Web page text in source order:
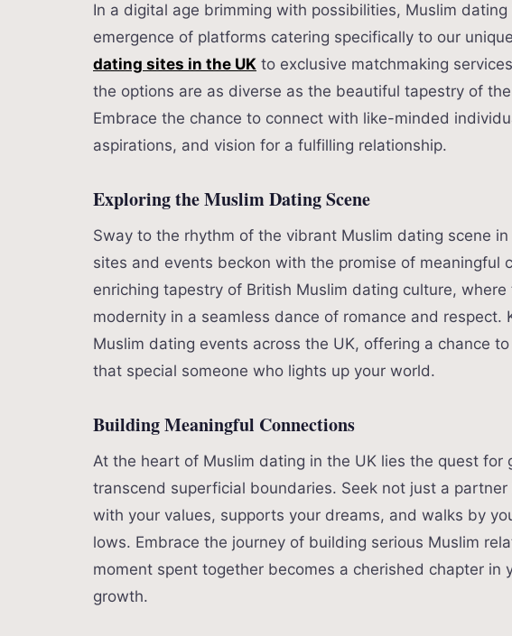
In a digital age brimming with possibilities, Muslim
emergence of platforms catering specifically to our
dating sites in the UK to exclusive matchmaking
the options are as diverse as the beautiful tapestry of
Embrace the chance to connect with like-minded
aspirations, and vision for a fulfilling relationship.
Exploring the Muslim Dating Scene
Sway to the rhythm of the vibrant Muslim dating scene
sites and events beckon with the promise of meaningful
enriching tapestry of British Muslim dating culture,
modernity in a seamless dance of romance and respect.
Muslim dating events across the UK, offering a chance
that special someone who lights up your world.
Building Meaningful Connections
At the heart of Muslim dating in the UK lies the quest for
transcend superficial boundaries. Seek not just a
with your values, supports your dreams, and walks by
lows. Embrace the journey of building serious Muslim
moment spent together becomes a cherished chapter in
growth.